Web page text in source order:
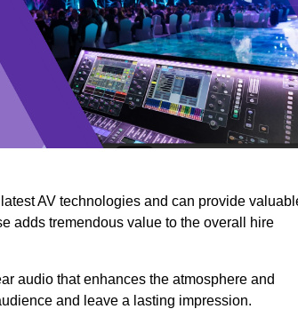
AV technologies and can provide
adds tremendous value to the overall hire
audio that enhances the atmosphere and
and leave a lasting impression.